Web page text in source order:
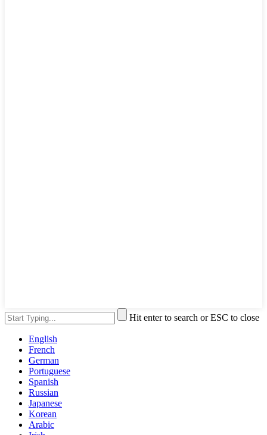
Hit enter to search or ESC to close
English
French
German
Portuguese
Spanish
Russian
Japanese
Korean
Arabic